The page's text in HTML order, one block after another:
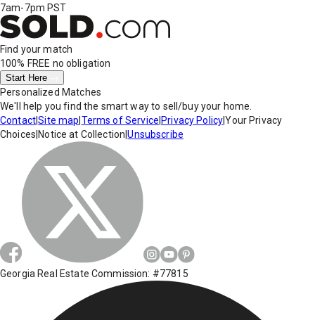
7am-7pm PST
Find your match
100% FREE no obligation
Start Here
Personalized Matches
We'll help you find the smart way to sell/buy your home.
Contact|Site map Terms of Service Privacy Policy|Your Privacy
Choices Notice at Collection |Unsubscribe
Georgia Real Estate Commission: #77815